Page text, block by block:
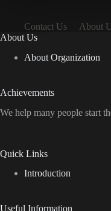
Contact Us
About
About Us
About Organization
Achievements
We help many people start
Quick Links
Introduction
Useful Information